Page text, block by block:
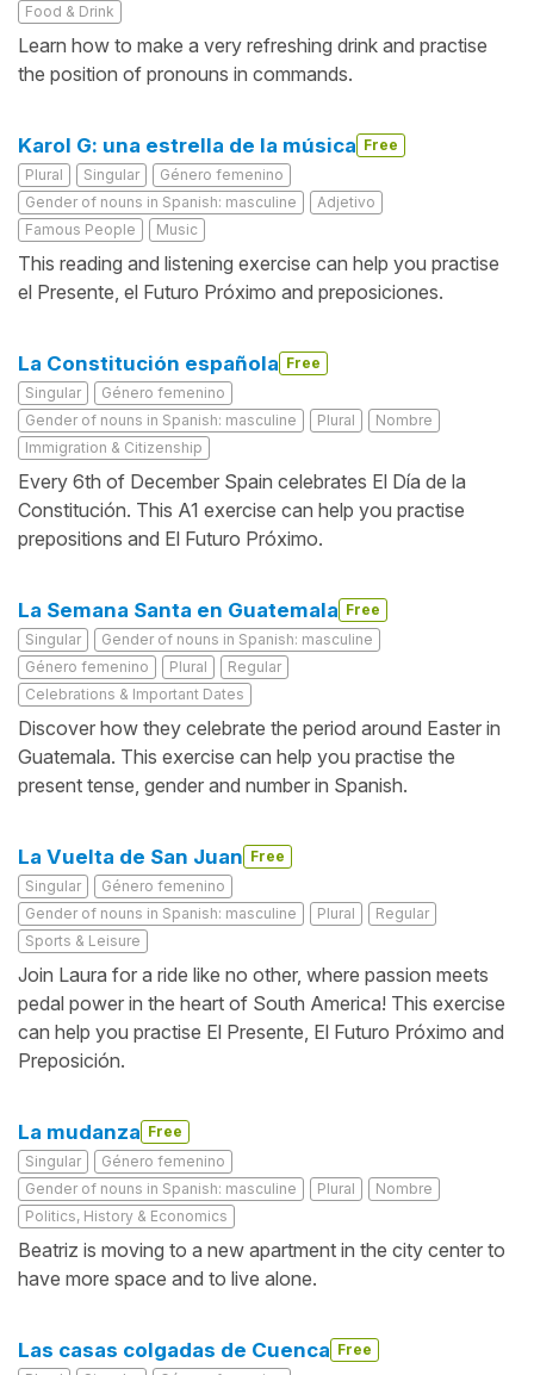
Food & Drink
Learn how to make a very refreshing drink and practise
the position of pronouns in commands.
Karol G: una estrella de la música Free
Plural
Singular
Género femenino
Gender of nouns in Spanish: masculine
Adjetivo
Famous People
Music
This reading and listening exercise can help you practise
el Presente, el Futuro Próximo and preposiciones.
La Constitución española Free
Singular
Género femenino
Gender of nouns in Spanish: masculine
Plural
Nombre
Immigration & Citizenship
Every 6th of December Spain celebrates El Día de la
Constitución. This A1 exercise can help you practise
prepositions and El Futuro Próximo.
La Semana Santa en Guatemala Free
Singular
Gender of nouns in Spanish: masculine
Género femenino
Plural
Regular
Celebrations & Important Dates
Discover how they celebrate the period around Easter in
Guatemala. This exercise can help you practise the
present tense, gender and number in Spanish.
La Vuelta de San Juan Free
Singular
Género femenino
Gender of nouns in Spanish: masculine
Plural
Regular
Sports & Leisure
Join Laura for a ride like no other, where passion meets
pedal power in the heart of South America! This exercise
can help you practise El Presente, El Futuro Próximo and
Preposición.
La mudanza Free
Singular
Género femenino
Gender of nouns in Spanish: masculine
Plural
Nombre
Politics, History & Economics
Beatriz is moving to a new apartment in the city center to
have more space and to live alone.
Las casas colgadas de Cuenca Free